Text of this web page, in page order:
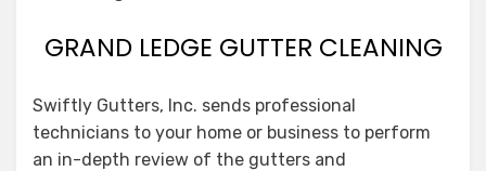
GRAND LEDGE GUTTER CLEANING
Swiftly Gutters, Inc. sends professional
technicians to your home or business to perform
an in-depth review of the gutters and